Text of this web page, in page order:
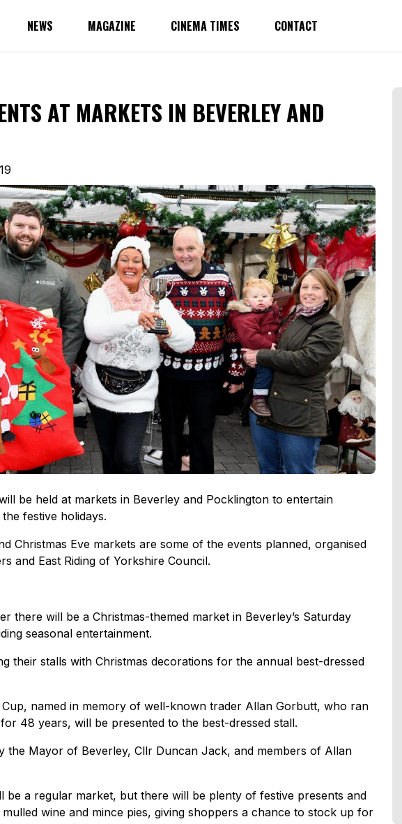
NEWS MAGAZINE CINEMA TIMES CONTACT
AT MARKETS IN BEVERLEY AND
be held at markets in Beverley and Pocklington to entertain
festive holidays.
Christmas Eve markets are some of the events planned, organised
and East Riding of Yorkshire Council.
there will be a Christmas-themed market in Beverley’s Saturday
seasonal entertainment.
their stalls with Christmas decorations for the annual best-dressed
named in memory of well-known trader Allan Gorbutt, who ran
48 years, will be presented to the best-dressed stall.
the Mayor of Beverley, Cllr Duncan Jack, and members of Allan
be a regular market, but there will be plenty of festive presents and
wine and mince pies, giving shoppers a chance to stock up for